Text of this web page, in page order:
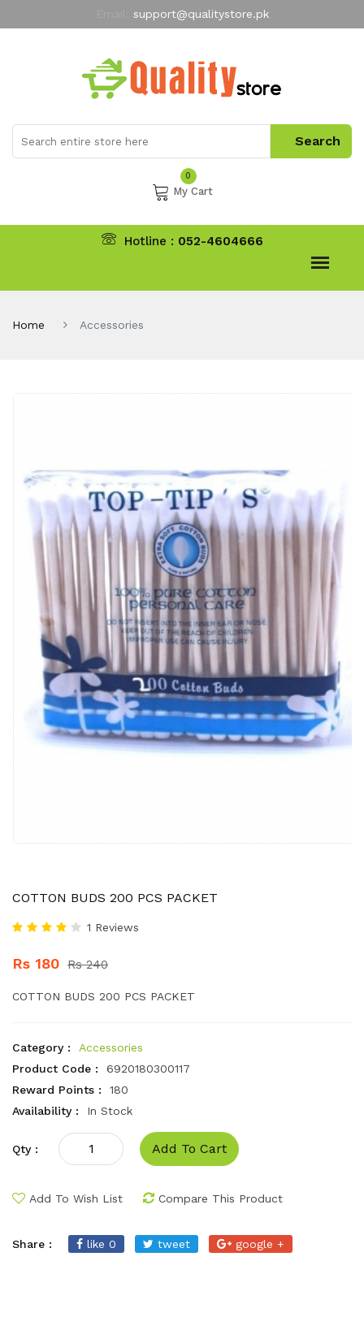
support@qualitystore.pk
My Account
0
My Cart
Hotline : 052-4604666
Home Accessories
COTTON BUDS 200 PCS PACKET
1 Reviews
Rs 180 Rs 240
COTTON BUDS 200 PCS PACKET
Category :
Accessories
Product Code :
6920180300117
Reward Points :
180
Availability :
In Stock
Qty : Add To Cart
Add To Wish List Compare This Product
Share : like 0 tweet google +